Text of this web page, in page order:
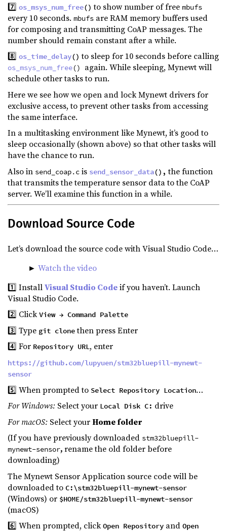
7️⃣ os_msys_num_free() to show number of free mbufs
every 10 seconds. mbufs are RAM memory buffers used
for composing and transmitting CoAP messages. The
number should remain constant after a while.
8️⃣ os_time_delay() to sleep for 10 seconds before calling
os_msys_num_free() again. While sleeping, Mynewt will
schedule other tasks to run.
Here we see how we open and lock Mynewt drivers for
exclusive access, to prevent other tasks from accessing
the same interface.
In a multitasking environment like Mynewt, it’s good to
sleep occasionally (shown above) so that other tasks will
have the chance to run.
Also in send_coap.c is send_sensor_data(), the function
that transmits the temperature sensor data to the CoAP
server. We’ll examine this function in a while.
Download Source Code
Let’s download the source code with Visual Studio Code…
► Watch the video
1️⃣ InstallVisual Studio Codeif you haven’t. Launch
Visual Studio Code.
2️⃣ ClickView → Command Palette
3️⃣ Type git clonethen press Enter
4️⃣ For Repository URL, enter
https://github.com/lupyuen/stm32bluepill-mynewt-
sensor
5️⃣ When prompted to Select Repository Location…
For Windows: Select your Local Disk C: drive
For macOS: Select yourHome folder
(If you have previously downloaded stm32bluepill-
mynewt-sensor,rename the old folder before
downloading)
The Mynewt Sensor Application source code will be
downloaded to C:\stm32bluepill-mynewt-sensor
(Windows) or $HOME/stm32bluepill-mynewt-sensor
(macOS)
6️⃣ When prompted, clickOpen Repository and Open